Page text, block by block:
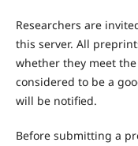
Researchers are
this server. All
whether they meet
considered to be a
will be notified.
Before submitting a